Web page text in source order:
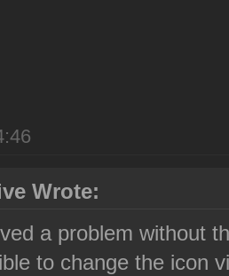
Wrote:
a problem without
to change the icon